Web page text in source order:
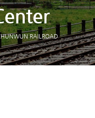
RAILROAD